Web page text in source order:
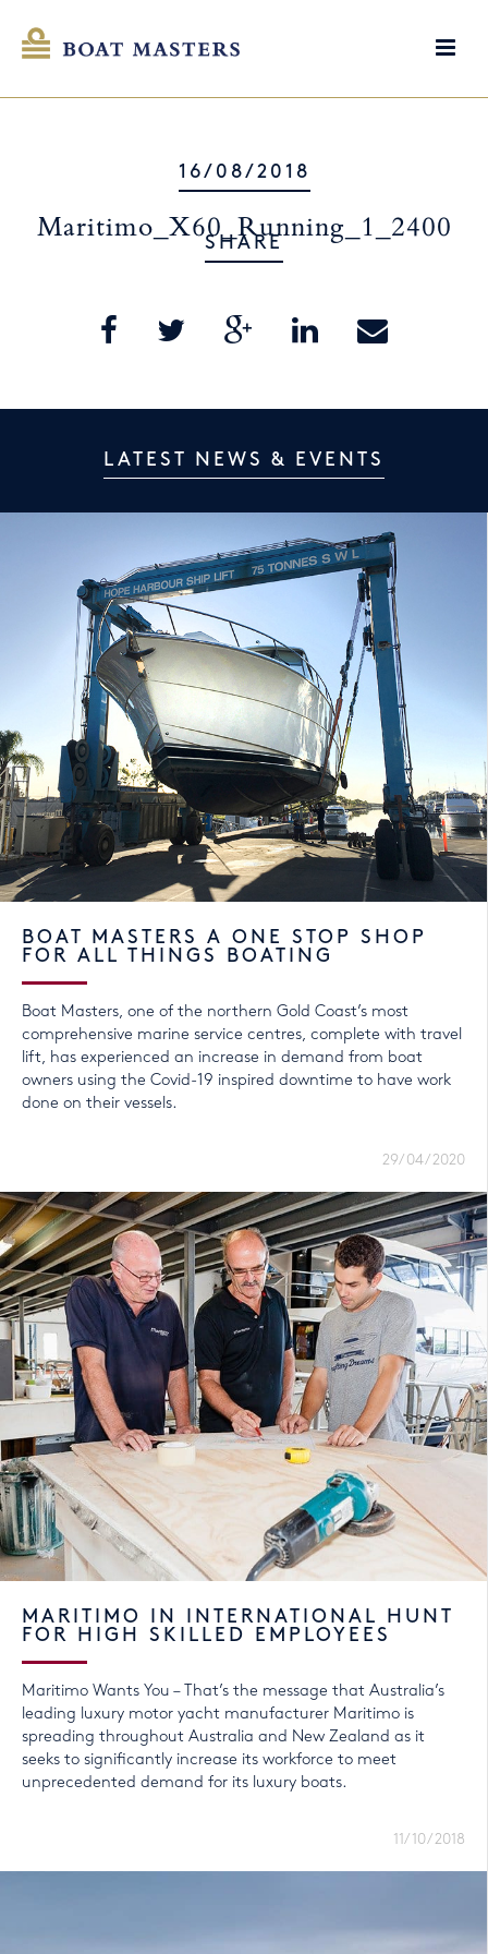
16/08/2018
Maritimo_X60_Running_1_2400
SHARE
LATEST NEWS & EVENTS
BOAT MASTERS A ONE STOP SHOP
FOR ALL THINGS BOATING
Boat Masters, one of the northern Gold Coast’s most
comprehensive marine service centres, complete with travel
lift, has experienced an increase in demand from boat
owners using the Covid-19 inspired downtime to have work
done on their vessels.
29/04/2020
MARITIMO IN INTERNATIONAL HUNT
FOR HIGH SKILLED EMPLOYEES
Maritimo Wants You – That’s the message that Australia’s
leading luxury motor yacht manufacturer Maritimo is
spreading throughout Australia and New Zealand as it
seeks to significantly increase its workforce to meet
unprecedented demand for its luxury boats.
11/10/2018